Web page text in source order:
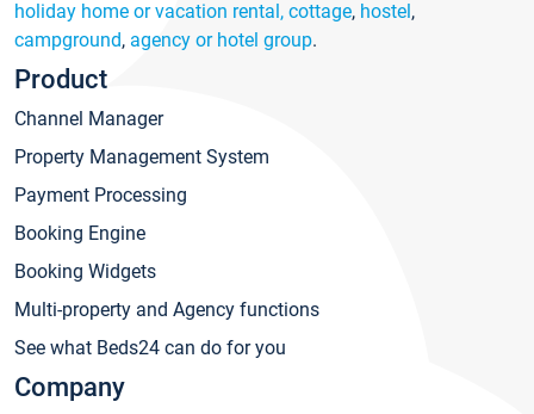
holiday home or vacation rental, cottage, hostel,
campground, agency or hotel group.
Product
Channel Manager
Property Management System
Payment Processing
Booking Engine
Booking Widgets
Multi-property and Agency functions
See what Beds24 can do for you
Company